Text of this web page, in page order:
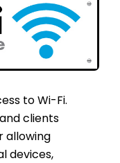
to Wi-Fi.
clients
allowing
devices,